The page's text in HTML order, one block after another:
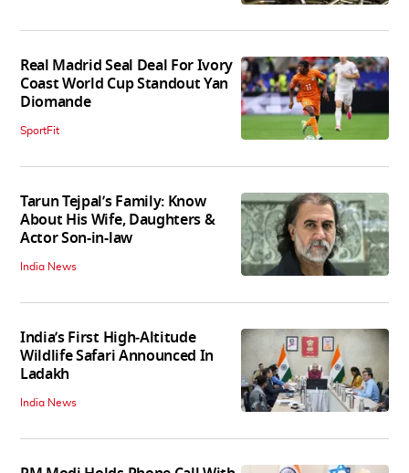
Real Madrid Seal Deal For Ivory
Coast World Cup Standout Yan
Diomande
SportFit
Tarun Tejpal’s Family: Know
About His Wife, Daughters &
Actor Son-in-law
India News
India’s First High‑Altitude
Wildlife Safari Announced In
Ladakh
India News